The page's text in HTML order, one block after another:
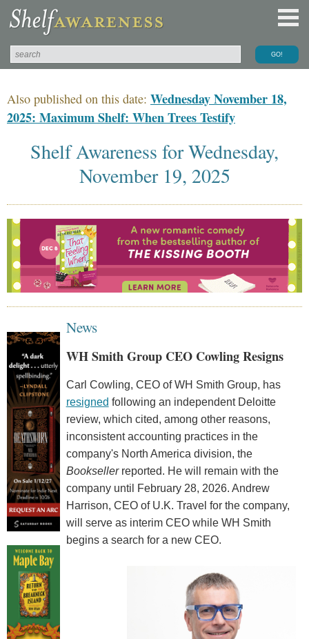
Also published on this date: Wednesday November 18,
2025: Maximum Shelf: When Trees Testify
Shelf Awareness for Wednesday,
November 19, 2025
News
WH Smith Group CEO Cowling Resigns
Carl Cowling, CEO of WH Smith Group, has
resigned following an independent Deloitte
review, which cited, among other reasons,
inconsistent accounting practices in the
company's North America division, the
Booksellerreported. He will remain with the
company until February 28, 2026. Andrew
Harrison, CEO of U.K. Travel for the company,
will serve as interim CEO while WH Smith
begins a search for a new CEO.